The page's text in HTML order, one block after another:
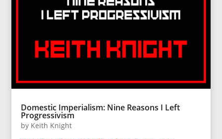
Domestic Imperialism: Nine Reasons I Left
Progressivism
by Keith Knight